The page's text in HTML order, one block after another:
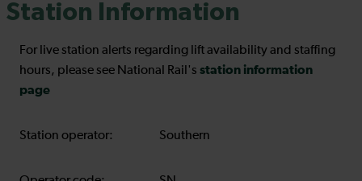
Station Information
For live station alerts regarding lift availability and staffing
hours, please see National Rail's station information
page
Station operator: Southern